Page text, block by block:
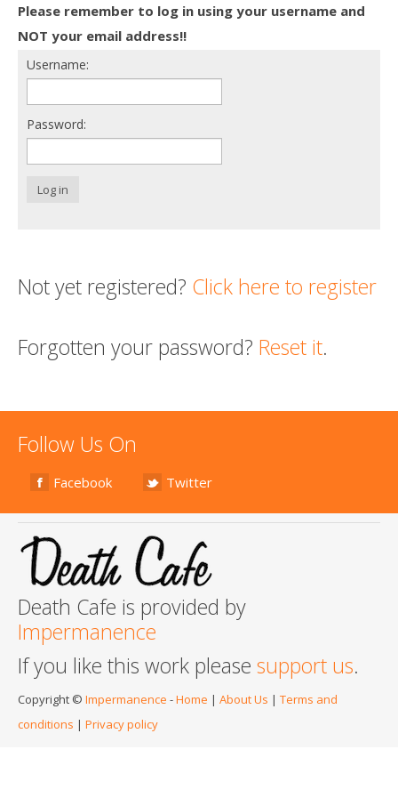
Death conversation
Support us
Login
Please remember to log in using your username and
NOT your email address!!
Username:
Password:
Log in
Not yet registered? Click here to register
Forgotten your password? Reset it.
Follow Us On
Facebook Twitter
Death Cafe is provided by
Impermanence
If you like this work please support us.
Copyright © Impermanence -Home | About Us | Terms and
conditions | Privacy policy